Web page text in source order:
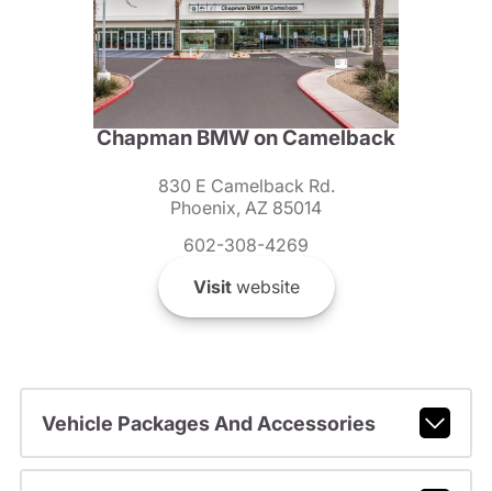
Chapman BMW on Camelback
830 E Camelback Rd.
Phoenix, AZ 85014
602-308-4269
Visitwebsite
Vehicle Packages And Accessories